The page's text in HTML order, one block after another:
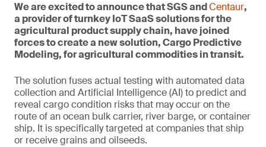
We are excited to announce that SGS andCentaur,
a provider of turnkey IoT SaaS solutions for the
agricultural product supply chain, have joined
forces to create a new solution, Cargo Predictive
Modeling, for agricultural commodities in transit.
The solution fuses actual testing with automated data
collection and Artificial Intelligence (AI) to predict and
reveal cargo condition risks that may occur on the
route of an ocean bulk carrier, river barge, or container
ship. It is specifically targeted at companies that ship
or receive grains and oilseeds.